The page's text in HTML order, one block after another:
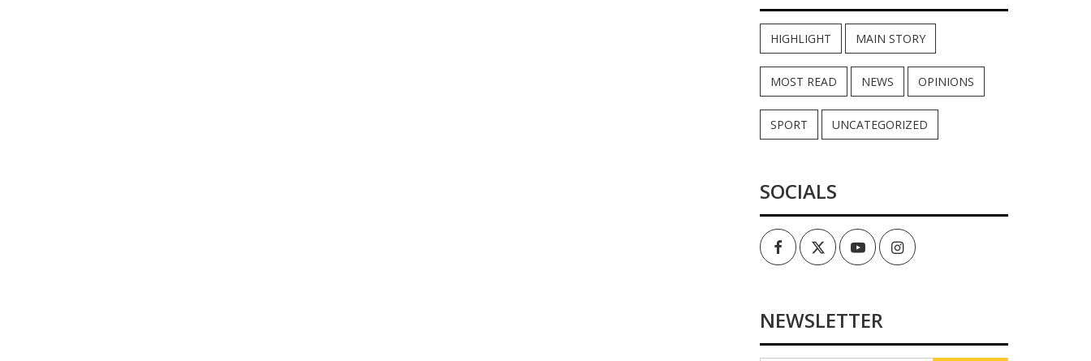
HIGHLIGHT MAIN STORY
MOST READ NEWS OPINIONS
SPORT UNCATEGORIZED
SOCIALS
FacebookTwitterYoutubeInstagram
NEWSLETTER